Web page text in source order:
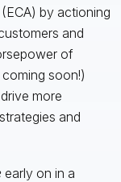
by actioning
and
of
soon!)
more
and
early on in a